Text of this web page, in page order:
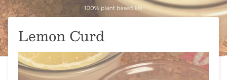
Lemon Curd